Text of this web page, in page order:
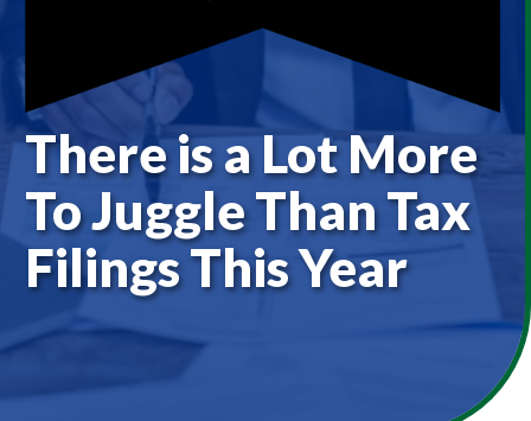
There is a Lot More
To Juggle Than Tax
Filings This Year